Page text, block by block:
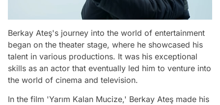
Berkay Ateş's journey into the world of entertainment
began on the theater stage, where he showcased his
talent in various productions. It was his exceptional
skills as an actor that eventually led him to venture into
the world of cinema and television.
In the film 'Yarım Kalan Mucize,' Berkay Ateş made his